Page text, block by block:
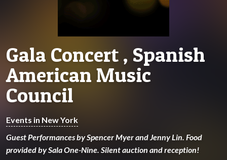
Gala Concert , Spanish
American Music
Council
Events in New York
Guest Performances by Spencer Myer and Jenny Lin. Food
provided by Sala One-Nine. Silent auction and reception!